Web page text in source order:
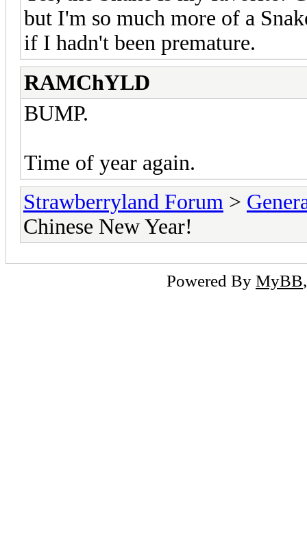
but I'm so much more of a
if I hadn't been premature.
RAMChYLD
BUMP.
Time of year again.
Strawberryland Forum >
Chinese New Year!
Powered By MyBB